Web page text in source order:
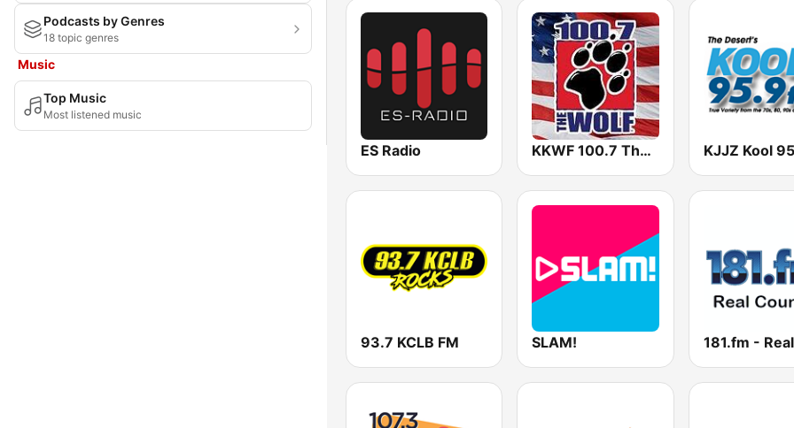
Podcasts by Genres
18 topic genres
Music
Top Music
Most listened music
ES Radio KKWF 100.7 The Wolf
93.7 KCLB FM SLAM!